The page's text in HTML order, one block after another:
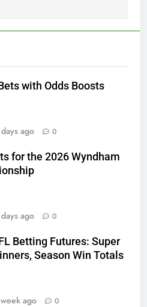
with Odds Boosts
ago 0
for the 2026 Wyndham
ago 0
Betting Futures: Super
Season Win Totals
ago 0